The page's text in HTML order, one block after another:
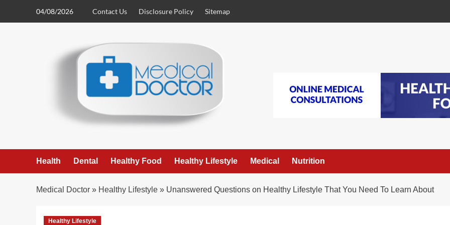
04/08/2026 Contact Us Disclosure Policy Sitemap
Health Dental Healthy Food Healthy Lifestyle Medical Nutrition
Medical Doctor » Healthy Lifestyle » Unanswered Questions on Healthy Lifestyle That You Need To Learn About
Healthy Lifestyle